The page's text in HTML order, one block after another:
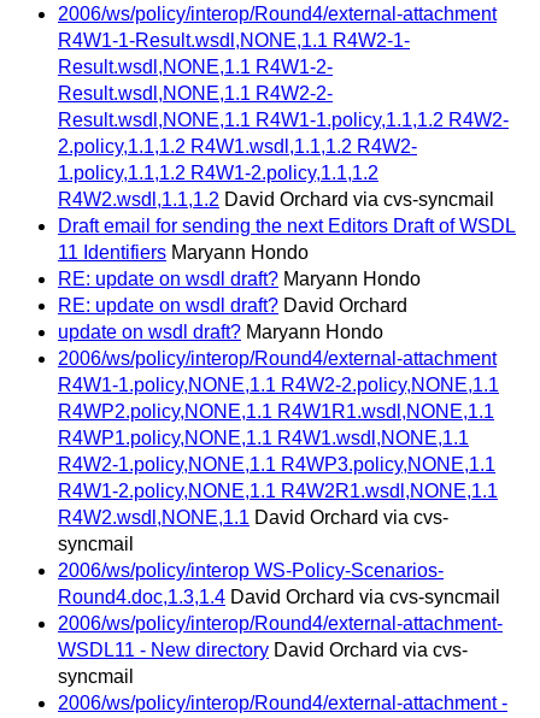
2006/ws/policy/interop/Round4/external-attachment
R4W1-1-Result.wsdl,NONE,1.1 R4W2-1-
Result.wsdl,NONE,1.1 R4W1-2-
Result.wsdl,NONE,1.1 R4W2-2-
Result.wsdl,NONE,1.1 R4W1-1.policy,1.1,1.2 R4W2-
2.policy,1.1,1.2 R4W1.wsdl,1.1,1.2 R4W2-
1.policy,1.1,1.2 R4W1-2.policy,1.1,1.2
R4W2.wsdl,1.1,1.2 David Orchard via cvs-syncmail
Draft email for sending the next Editors Draft of WSDL
11 Identifiers Maryann Hondo
RE: update on wsdl draft? Maryann Hondo
RE: update on wsdl draft? David Orchard
update on wsdl draft? Maryann Hondo
2006/ws/policy/interop/Round4/external-attachment
R4W1-1.policy,NONE,1.1 R4W2-2.policy,NONE,1.1
R4WP2.policy,NONE,1.1 R4W1R1.wsdl,NONE,1.1
R4WP1.policy,NONE,1.1 R4W1.wsdl,NONE,1.1
R4W2-1.policy,NONE,1.1 R4WP3.policy,NONE,1.1
R4W1-2.policy,NONE,1.1 R4W2R1.wsdl,NONE,1.1
R4W2.wsdl,NONE,1.1 David Orchard via cvs-
syncmail
2006/ws/policy/interop WS-Policy-Scenarios-
Round4.doc,1.3,1.4 David Orchard via cvs-syncmail
2006/ws/policy/interop/Round4/external-attachment-
WSDL11 - New directory David Orchard via cvs-
syncmail
2006/ws/policy/interop/Round4/external-attachment -